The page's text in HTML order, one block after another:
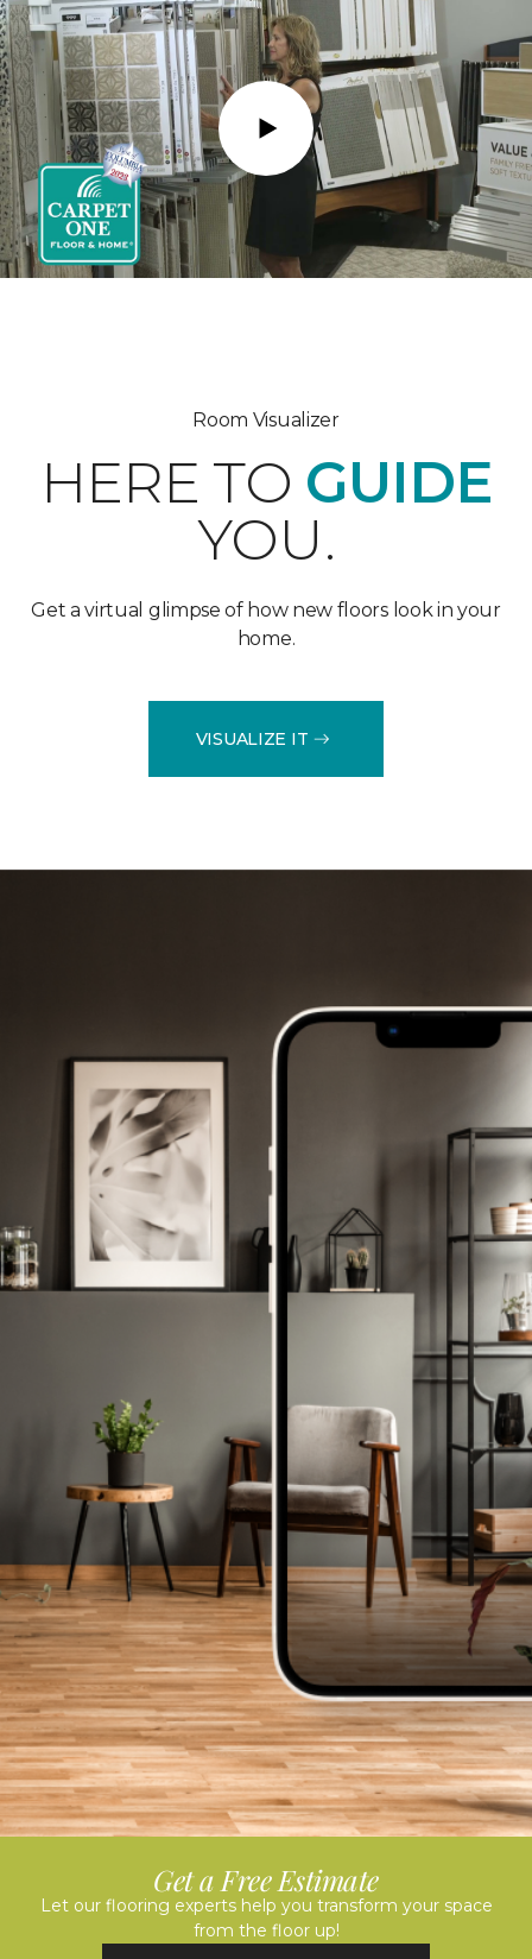
Play
Room Visualizer
HERE TO GUIDE
YOU.
Get a virtual glimpse of how new floors look in your
home.
VISUALIZE IT
Get a Free Estimate
Let our flooring experts help you transform your space
from the floor up!